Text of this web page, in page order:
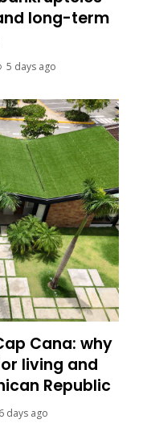
long-term
5 days ago
Cana: why
living and
Republic
6 days ago